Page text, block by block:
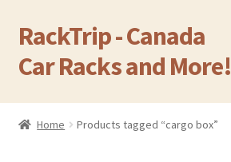
Skip
to
navigation
Skip
to
content
RackTrip - Canada
Car Racks and More!
Home
Home Products tagged “cargo box”